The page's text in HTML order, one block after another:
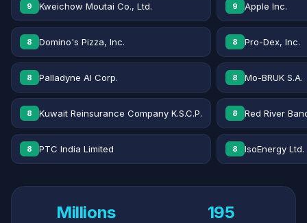
9 Kweichow Moutai Co., Ltd. 9 Apple Inc.
8 Domino's Pizza, Inc. 8 Pro-Dex, Inc.
8 Palladyne AI Corp. 8 Mo-BRUK S.A.
8 Kuwait Reinsurance Company K.S.C.P. 8 Red River
8 PTC India Limited 8 IsoEnergy Ltd.
Millions 195